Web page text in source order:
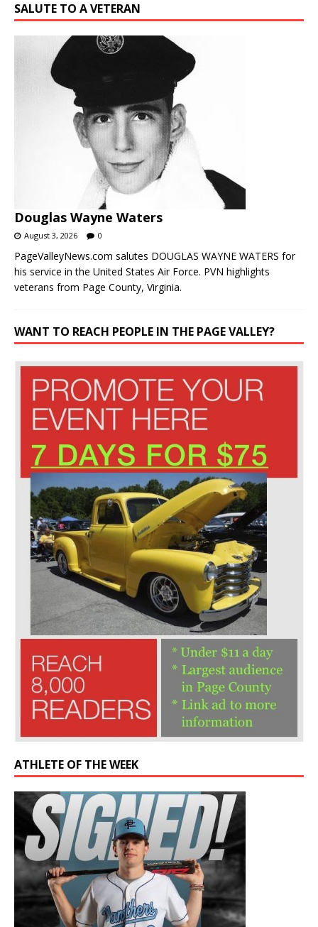
SALUTE TO A VETERAN
Douglas Wayne Waters
August 3, 2026 0
PageValleyNews.com salutes DOUGLAS WAYNE WATERS for
his service in the United States Air Force. PVN highlights
veterans from Page County, Virginia.
WANT TO REACH PEOPLE IN THE PAGE VALLEY?
ATHLETE OF THE WEEK